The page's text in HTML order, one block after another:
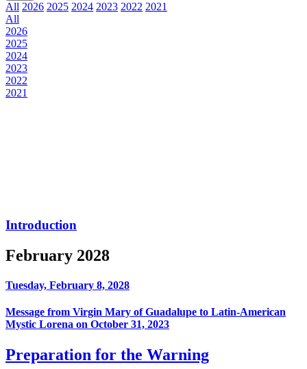
All 2026 2025 2024 2023 2022 2021
All
2026
2025
2024
2023
2022
2021
Introduction
February 2028
Tuesday, February 8, 2028
Message from Virgin Mary of Guadalupe to Latin-American
Mystic Lorena on October 31, 2023
Preparation for the Warning